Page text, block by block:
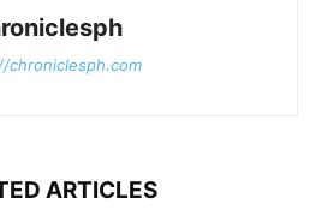
chroniclesph.com
ARTICLES